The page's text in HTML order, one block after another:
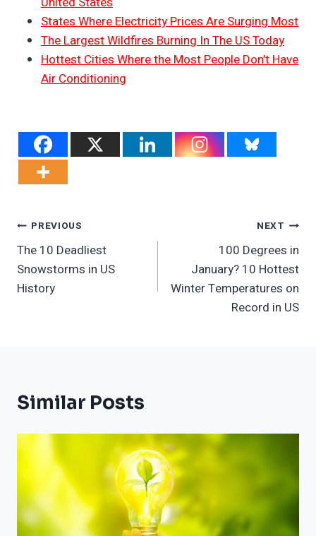
States Where Electricity Prices Are Surging Most
The Largest Wildfires Burning In The US Today
Hottest Cities Where the Most People Don’t Have
Air Conditioning
Post
Navigation
PREVIOUS
The 10 Deadliest
Snowstorms in US
History
NEXT
100 Degrees in
January? 10 Hottest
Winter Temperatures on
Record in US
Similar Posts